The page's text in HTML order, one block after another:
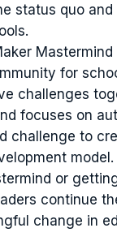
status quo
for
challenges
focuses on
challenge to
model.
or
continue
change in